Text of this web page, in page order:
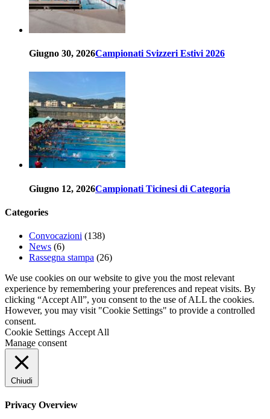
Giugno 30, 2026Campionati Svizzeri Estivi 2026
Giugno 12, 2026Campionati Ticinesi di Categoria
Categories
Convocazioni (138)
News (6)
Rassegna stampa (26)
We use cookies on our website to give you the most relevant
experience by remembering your preferences and repeat visits. By
clicking “Accept All”, you consent to the use of ALL the cookies.
However, you may visit "Cookie Settings" to provide a controlled
consent.
Cookie Settings Accept All
Manage consent
Chiudi
Privacy Overview